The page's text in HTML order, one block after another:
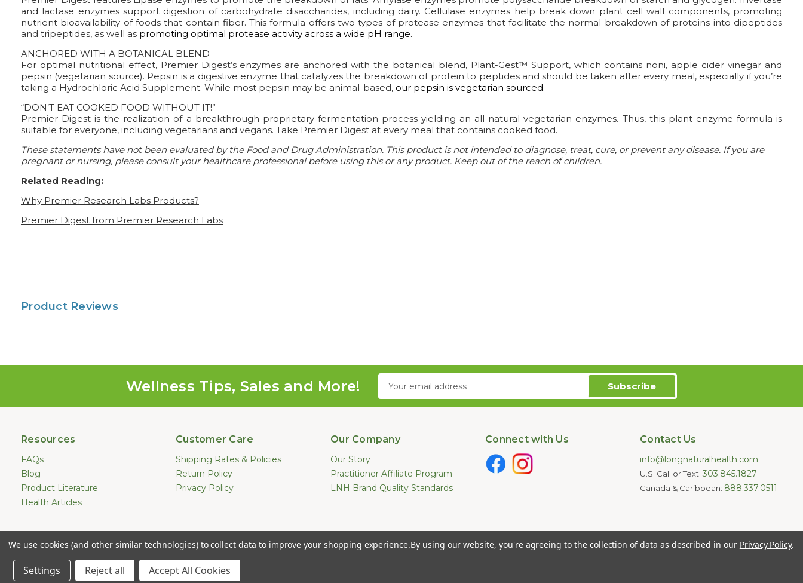
and lactase enzymes support digestion of carbohydrate disaccharides, including dairy. Cellulase enzymes help break down plant cell wall components, promoting
nutrient bioavailability of foods that contain fiber. This formula offers two types of protease enzymes that facilitate the normal breakdown of proteins into dipeptides
and tripeptides, as well as promoting optimal protease activity across a wide pH range.
ANCHORED WITH A BOTANICAL BLEND
For optimal nutritional effect, Premier Digest’s enzymes are anchored with the botanical blend, Plant-Gest™ Support, which contains noni, apple cider vinegar and
pepsin (vegetarian source). Pepsin is a digestive enzyme that catalyzes the breakdown of protein to peptides and should be taken after every meal, especially if you’re
taking a Hydrochloric Acid Supplement. While most pepsin may be animal-based, our pepsin is vegetarian sourced.
“DON’T EAT COOKED FOOD WITHOUT IT!”
Premier Digest is the realization of a breakthrough proprietary fermentation process yielding an all natural vegetarian enzymes. Thus, this plant enzyme formula is
suitable for everyone, including vegetarians and vegans. Take Premier Digest at every meal that contains cooked food.
These statements have not been evaluated by the Food and Drug Administration. This product is not intended to diagnose, treat, cure, or prevent any disease. If you are
pregnant or nursing, please consult your healthcare professional before using this or any product. Keep out of the reach of children.
Related Reading:
Why Premier Research Labs Products?
Premier Digest from Premier Research Labs
Product Reviews
Wellness Tips, Sales and More!
Email
Address
Resources
FAQs
Blog
Product Literature
Health Articles
Customer Care
Shipping Rates & Policies
Return Policy
Privacy Policy
Our Company
Our Story
Practitioner Affiliate Program
LNH Brand Quality Standards
Connect with Us Contact Us
info@longnaturalhealth.com
U.S. Call or Text: 303.845.1827
Canada & Caribbean: 888.337.0511
Statements made on this website have not been evaluated by the U.S. Food and Drug Administration. These products are not intended to diagnose,
treat, cure, or prevent any disease. Information provided by this website or this company is not a substitute for individual medical advice.
Copyright © 2026 Long Natural Health - Online Vitamin Shop - Natural Supplements. All Rights Reserved.
We use cookies (and other similar technologies) to collect data to improve your shopping experience.By using our website, you're agreeing to the collection of data as described in our Privacy Policy.
Settings Reject all Accept All Cookies